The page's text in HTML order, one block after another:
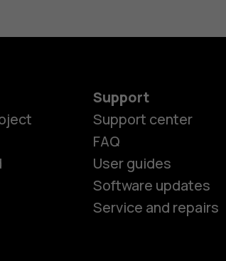
Support
Support center
FAQ
User guides
Software updates
Service and repairs